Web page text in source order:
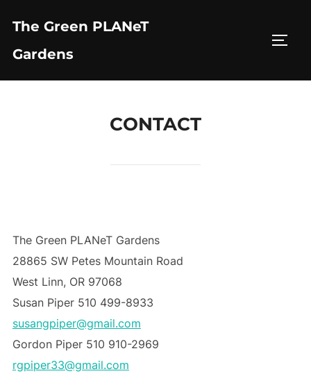
content
The Green PLANeT
Gardens
CONTACT
The Green PLANeT Gardens
28865 SW Petes Mountain Road
West Linn, OR 97068
Susan Piper 510 499-8933
susangpiper@gmail.com
Gordon Piper 510 910-2969
rgpiper33@gmail.com